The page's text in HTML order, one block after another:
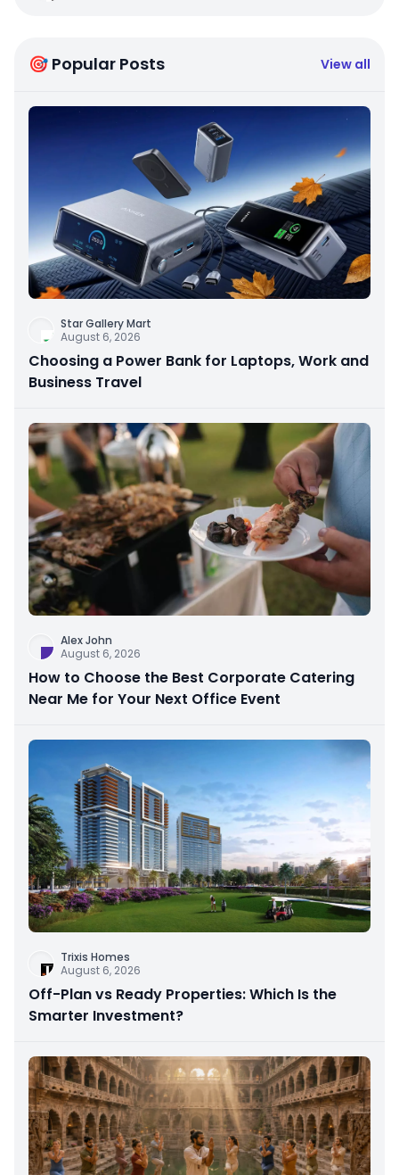
🎯 Popular Posts View all
Star Gallery Mart
August 6, 2026
Choosing a Power Bank for Laptops, Work and
Business Travel
Alex John
August 6, 2026
How to Choose the Best Corporate Catering
Near Me for Your Next Office Event
Trixis Homes
August 6, 2026
Off-Plan vs Ready Properties: Which Is the
Smarter Investment?